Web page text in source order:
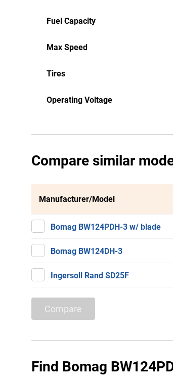
Fuel Capacity
Max Speed
Tires
Operating Voltage
Compare similar
Manufacturer/Model
Bomag BW124PDH-3 w/ blade
Bomag BW124DH-3
Ingersoll Rand SD25F
Compare
Find Bomag